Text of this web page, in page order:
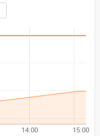
14:00 15:00